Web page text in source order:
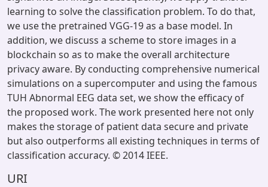
learning to solve the classification problem. To do that,
we use the pretrained VGG-19 as a base model. In
addition, we discuss a scheme to store images in a
blockchain so as to make the overall architecture
privacy aware. By conducting comprehensive numerical
simulations on a supercomputer and using the famous
TUH Abnormal EEG data set, we show the efficacy of
the proposed work. The work presented here not only
makes the storage of patient data secure and private
but also outperforms all existing techniques in terms of
classification accuracy. © 2014 IEEE.
URI